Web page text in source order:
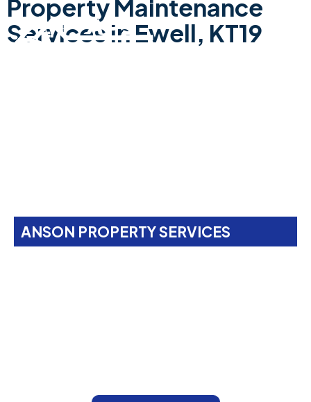
Property Maintenance
Services In Ewell, KT19
ANSON PROPERTY SERVICES